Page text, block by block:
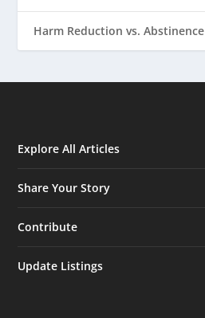
Harm Reduction vs. Abstinence
Explore All Articles
Share Your Story
Contribute
Update Listings